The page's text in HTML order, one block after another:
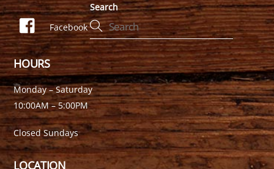
Top
Facebook
Search
HOURS
Monday – Saturday
10:00AM – 5:00PM
Closed Sundays
LOCATION